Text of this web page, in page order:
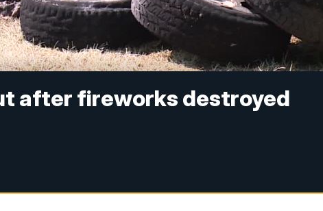
after fireworks destroyed